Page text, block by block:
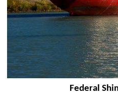
Federal